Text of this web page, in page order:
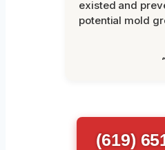
existed and
potential mold
(619)